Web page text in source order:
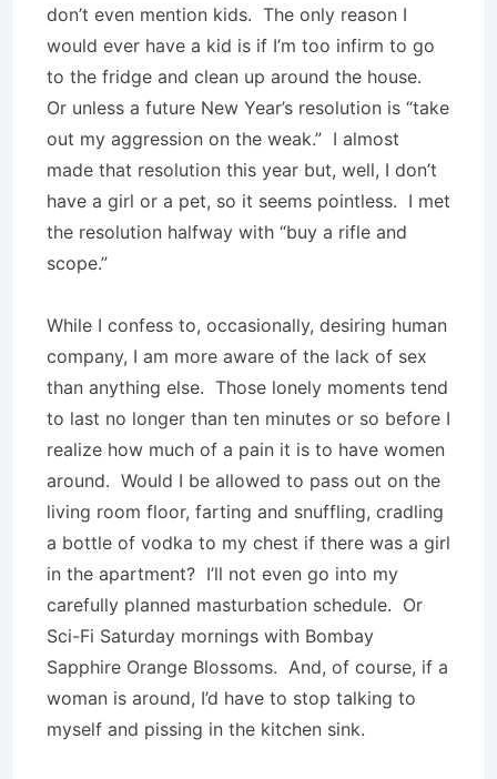
don’t even mention kids. The only reason I
would ever have a kid is if I’m too infirm to go
to the fridge and clean up around the house.
Or unless a future New Year’s resolution is “take
out my aggression on the weak.” I almost
made that resolution this year but, well, I don’t
have a girl or a pet, so it seems pointless. I met
the resolution halfway with “buy a rifle and
scope.”
While I confess to, occasionally, desiring human
company, I am more aware of the lack of sex
than anything else. Those lonely moments tend
to last no longer than ten minutes or so before I
realize how much of a pain it is to have women
around. Would I be allowed to pass out on the
living room floor, farting and snuffling, cradling
a bottle of vodka to my chest if there was a girl
in the apartment? I’ll not even go into my
carefully planned masturbation schedule. Or
Sci-Fi Saturday mornings with Bombay
Sapphire Orange Blossoms. And, of course, if a
woman is around, I’d have to stop talking to
myself and pissing in the kitchen sink.